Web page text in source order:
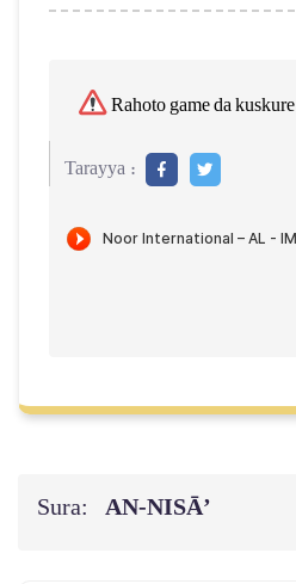
Rahoto game da kuskure
Tarayya :
Sura: AN-NISĀ’